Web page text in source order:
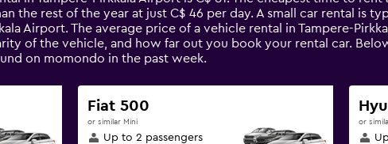
the rest of the year at just C$ 46 per day. A small car rental is
Airport. The average price of a vehicle rental in Tampere-
of the vehicle, and how far out you book your rental car.
on momondo in the past week.
Fiat 500
or similar Mini
Up to 2 passengers
or